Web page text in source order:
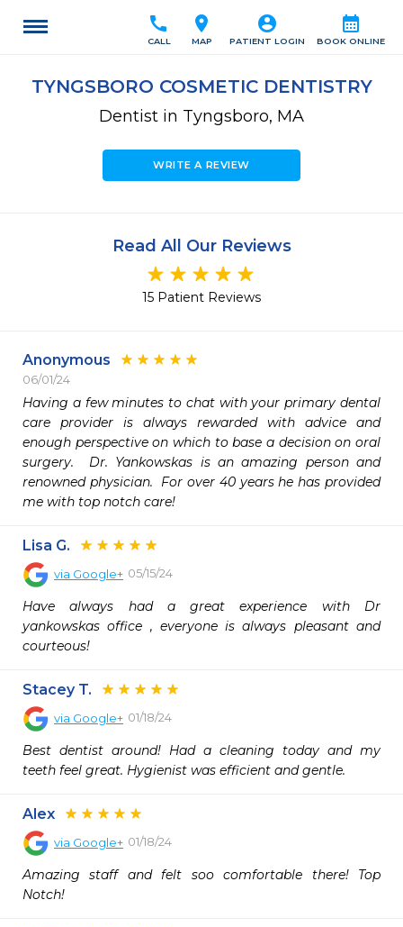
calendar_month
BOOK ONLINE
account_circle
PATIENT LOGIN
location_on
MAP
call
CALL
TYNGSBORO COSMETIC DENTISTRY
Dentist in Tyngsboro, MA
WRITE A REVIEW
Read All Our Reviews
15 Patient Reviews
Anonymous
06/01/24
Having a few minutes to chat with your primary dental
care provider is always rewarded with advice and
enough perspective on which to base a decision on oral
surgery.  Dr. Yankowskas is an amazing person and
renowned physician.  For over 40 years he has provided
me with top notch care!
Lisa G.
via Google+ 05/15/24
Have always had a great experience with Dr
yankowskas office , everyone is always pleasant and
courteous!
Stacey T.
via Google+ 01/18/24
Best dentist around! Had a cleaning today and my
teeth feel great. Hygienist was efficient and gentle.
Alex
via Google+ 01/18/24
Amazing staff and felt soo comfortable there! Top
Notch!